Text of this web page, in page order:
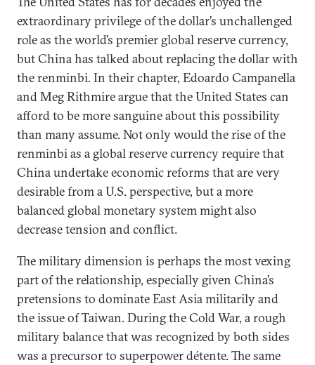
extraordinary privilege of the dollar’s unchallenged
role as the world’s premier global reserve currency,
but China has talked about replacing the dollar with
the renminbi. In their chapter, Edoardo Campanella
and Meg Rithmire argue that the United States can
afford to be more sanguine about this possibility
than many assume. Not only would the rise of the
renminbi as a global reserve currency require that
China undertake economic reforms that are very
desirable from a U.S. perspective, but a more
balanced global monetary system might also
decrease tension and conflict.
The military dimension is perhaps the most vexing
part of the relationship, especially given China’s
pretensions to dominate East Asia militarily and
the issue of Taiwan. During the Cold War, a rough
military balance that was recognized by both sides
was a precursor to superpower détente. The same